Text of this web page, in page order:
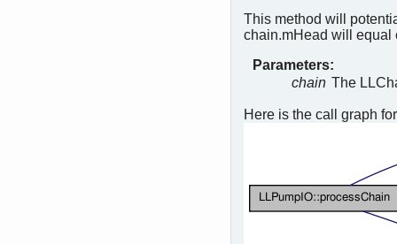
This method will
chain.mHead will equal
Parameters:
chain The
Here is the call graph